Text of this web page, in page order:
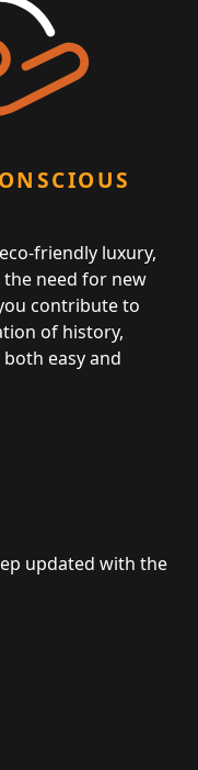
friendly luxury,
need for new
contribute to
of history,
easy and
updated with the